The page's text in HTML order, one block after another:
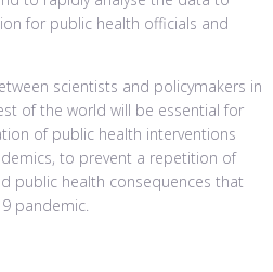
for public health officials and
scientists and policymakers in
of the world will be essential for
of public health interventions
to prevent a repetition of
public health consequences that
pandemic.